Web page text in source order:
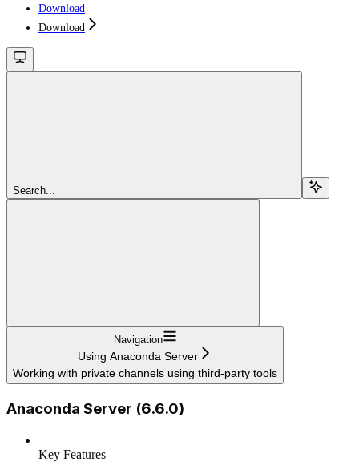
Download
Download
Search...
Navigation
Using Anaconda Server
Working with private channels using third-party tools
Anaconda Server (6.6.0)
Key Features